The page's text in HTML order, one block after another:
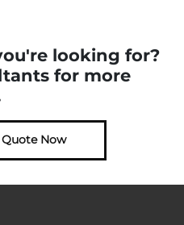
looking for?
for more
Now